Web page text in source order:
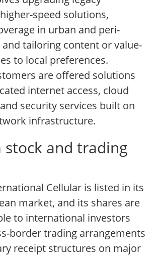
speed solutions,
in urban and peri-
and tailoring content or value-
to local preferences.
are offered solutions
internet access, cloud
security services built on
infrastructure.
stock and trading
Cellular is listed in its
market, and its shares are
to international investors
border trading arrangements
receipt structures on major